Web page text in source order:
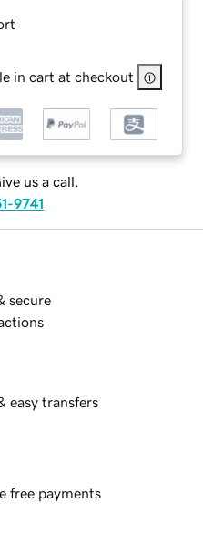
in cart at checkout
us a call.
9741
secure
easy transfers
free payments